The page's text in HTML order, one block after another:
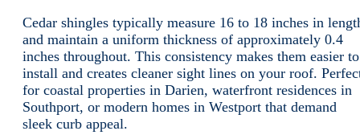
Cedar shingles typically measure 16 to 18 inches in
and maintain a uniform thickness of approximately 0.4
inches throughout. This consistency makes them easier to
install and creates cleaner sight lines on your roof.
for coastal properties in Darien, waterfront residences in
Southport, or modern homes in Westport that demand
sleek curb appeal.